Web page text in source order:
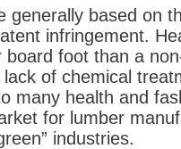
generally based on
infringement.
foot than a
of chemical
many health and
for lumber
industries.